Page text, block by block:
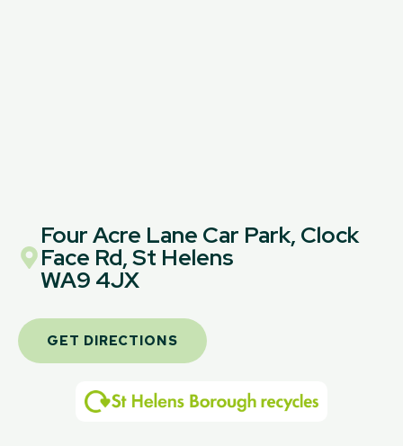
Four Acre Lane Car Park, Clock
Face Rd, St Helens
WA9 4JX
GET DIRECTIONS